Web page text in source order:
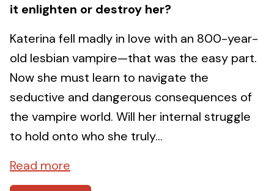
it enlighten or destroy her?
Katerina fell madly in love with an 800-year-
old lesbian vampire—that was the easy part.
Now she must learn to navigate the
seductive and dangerous consequences of
the vampire world. Will her internal struggle
to hold onto who she truly...
Read more